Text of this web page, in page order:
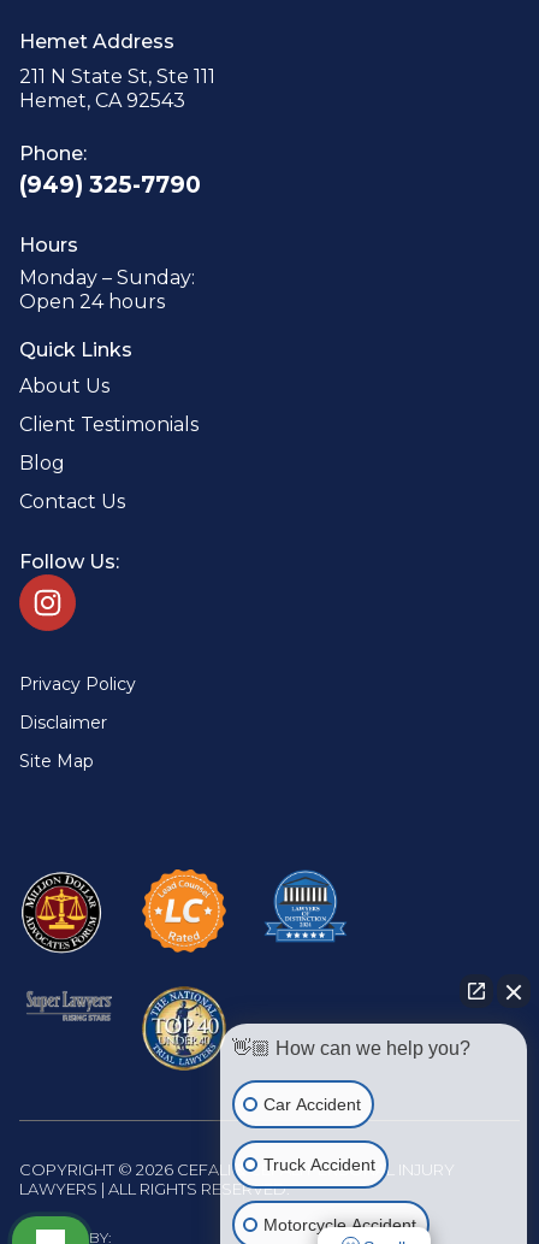
Hemet Address
211 N State St, Ste 111
Hemet, CA 92543
Phone:
(949) 325-7790
Hours
Monday – Sunday:
Open 24 hours
Quick Links
About Us
Client Testimonials
Blog
Contact Us
Follow Us:
Privacy Policy
Disclaimer
Site Map
COPYRIGHT © 2026 CEFALI & CEFALI PERSONAL INJURY
LAWYERS | ALL RIGHTS RESERVED.
WEBSITE BY:
👋🏼 How can we help you?
Car Accident
Truck Accident
Motorcycle Accident